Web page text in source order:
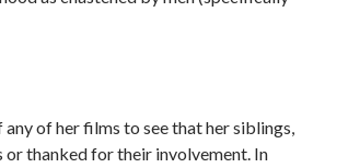
of her films to see that her siblings,
thanked for their involvement. In